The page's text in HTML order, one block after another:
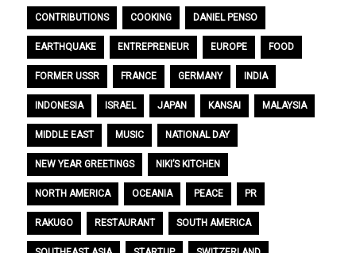
CONTRIBUTIONS COOKING DANIEL PENSO
EARTHQUAKE ENTREPRENEUR EUROPE FOOD
FORMER USSR FRANCE GERMANY INDIA
INDONESIA ISRAEL JAPAN KANSAI MALAYSIA
MIDDLE EAST MUSIC NATIONAL DAY
NEW YEAR GREETINGS NIKI’S KITCHEN
NORTH AMERICA OCEANIA PEACE PR
RAKUGO RESTAURANT SOUTH AMERICA